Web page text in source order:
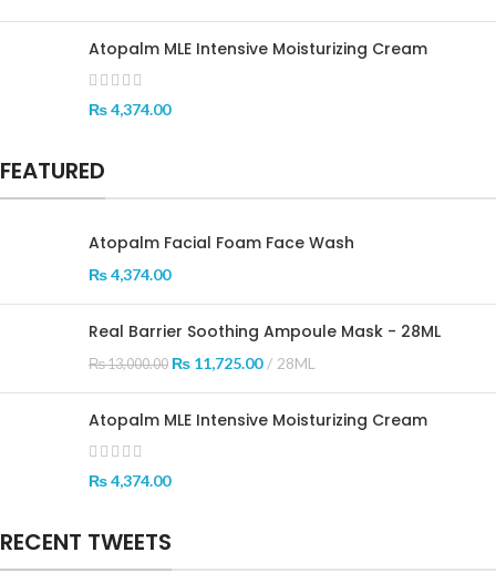
Atopalm MLE Intensive Moisturizing Cream
₨4,374.00
FEATURED
Atopalm Facial Foam Face Wash
₨4,374.00
Real Barrier Soothing Ampoule Mask - 28ML
₨13,000.00 ₨ 11,725.00 28ML
Atopalm MLE Intensive Moisturizing Cream
₨4,374.00
RECENT TWEETS